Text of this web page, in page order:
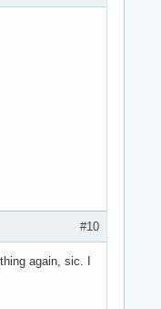
#10
again, sic. I